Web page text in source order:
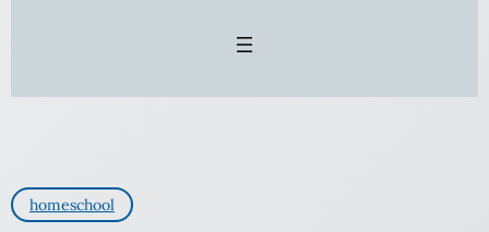
homeschool